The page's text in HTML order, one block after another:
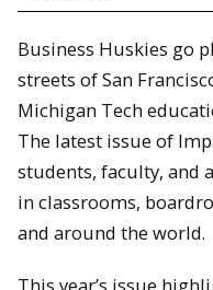
Business Huskies go
streets of San
Michigan Tech
The latest issue of
students, faculty, and
in classrooms,
and around the world.